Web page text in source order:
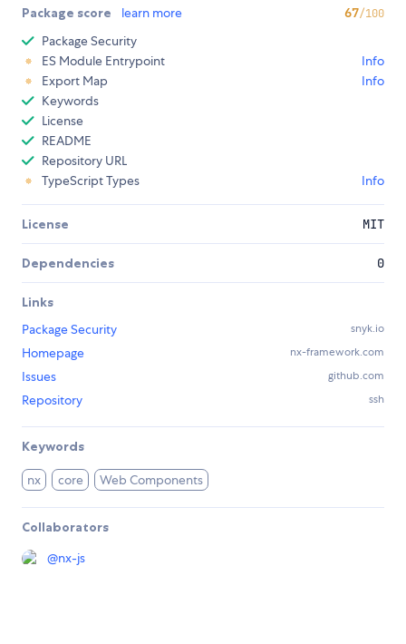
Package score learn more 67/100
Package Security
ES Module Entrypoint
Info
Export Map
Info
Keywords
License
README
Repository URL
TypeScript Types
Info
License MIT
Dependencies 0
Links
Package Security
snyk.io
Homepage nx-framework.com
Issues github.com
Repository ssh
Keywords
nx core Web Components
Collaborators
@nx-js